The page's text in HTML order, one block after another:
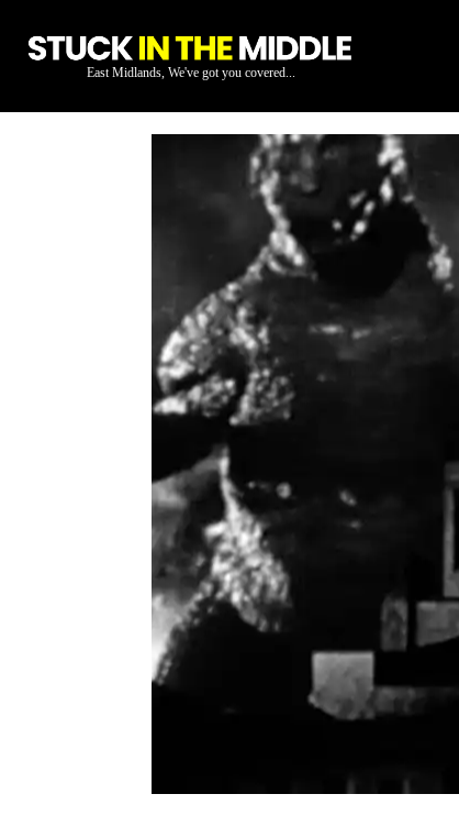
East Midlands, We've got you covered...